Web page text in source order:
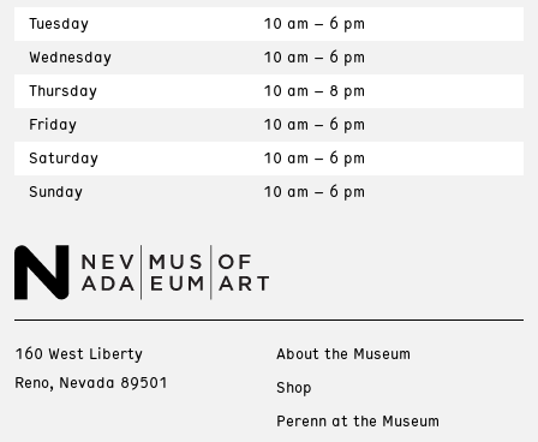
Tuesday
10 am – 6 pm
Wednesday
10 am – 6 pm
Thursday
10 am – 8 pm
Friday
10 am – 6 pm
Saturday
10 am – 6 pm
Sunday
10 am – 6 pm
160 West Liberty
Reno, Nevada 89501
About the Museum
Shop
Perenn at the Museum